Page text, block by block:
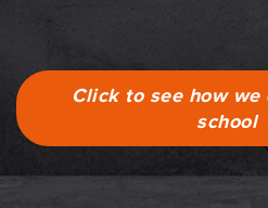
Click to see how we
school